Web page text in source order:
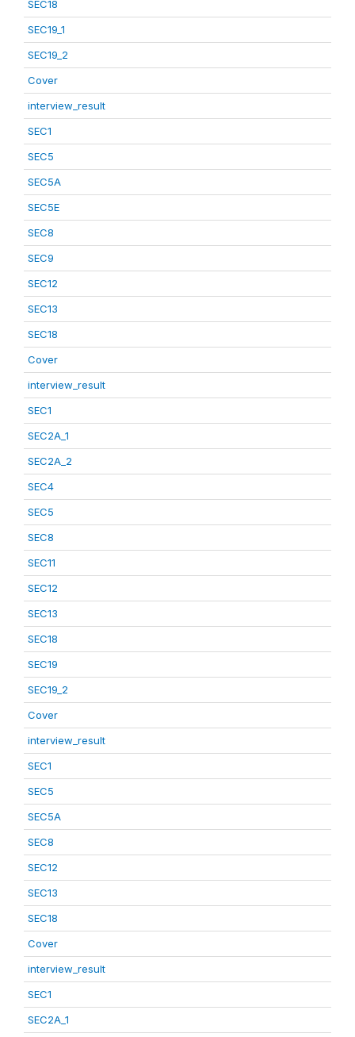
SEC18
SEC19_1
SEC19_2
Cover
interview_result
SEC1
SEC5
SEC5A
SEC5E
SEC8
SEC9
SEC12
SEC13
SEC18
Cover
interview_result
SEC1
SEC2A_1
SEC2A_2
SEC4
SEC5
SEC8
SEC11
SEC12
SEC13
SEC18
SEC19
SEC19_2
Cover
interview_result
SEC1
SEC5
SEC5A
SEC8
SEC12
SEC13
SEC18
Cover
interview_result
SEC1
SEC2A_1